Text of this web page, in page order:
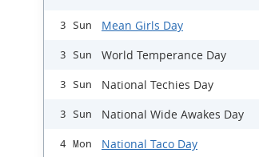
3 Sun Mean Girls Day
3 Sun World Temperance Day
3 Sun National Techies Day
3 Sun National Wide Awakes Day
4 Mon National Taco Day